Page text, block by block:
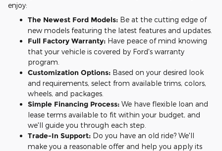
enjoy:
The Newest Ford Models: Be at the cutting edge of
new models featuring the latest features and updates.
Full Factory Warranty: Have peace of mind knowing
that your vehicle is covered by Ford's warranty
program.
Customization Options: Based on your desired look
and requirements, select from available trims, colors,
wheels, and packages.
Simple Financing Process: We have flexible loan and
lease terms available to fit within your budget, and
we'll guide you through each step.
Trade-In Support: Do you have an old ride? We'll
make you a reasonable offer and help you apply its